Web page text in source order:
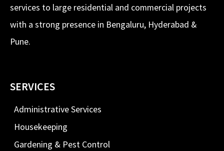
services to large residential and commercial projects
with a strong presence in Bengaluru, Hyderabad &
Pune.
SERVICES
Administrative Services
Housekeeping
Gardening & Pest Control